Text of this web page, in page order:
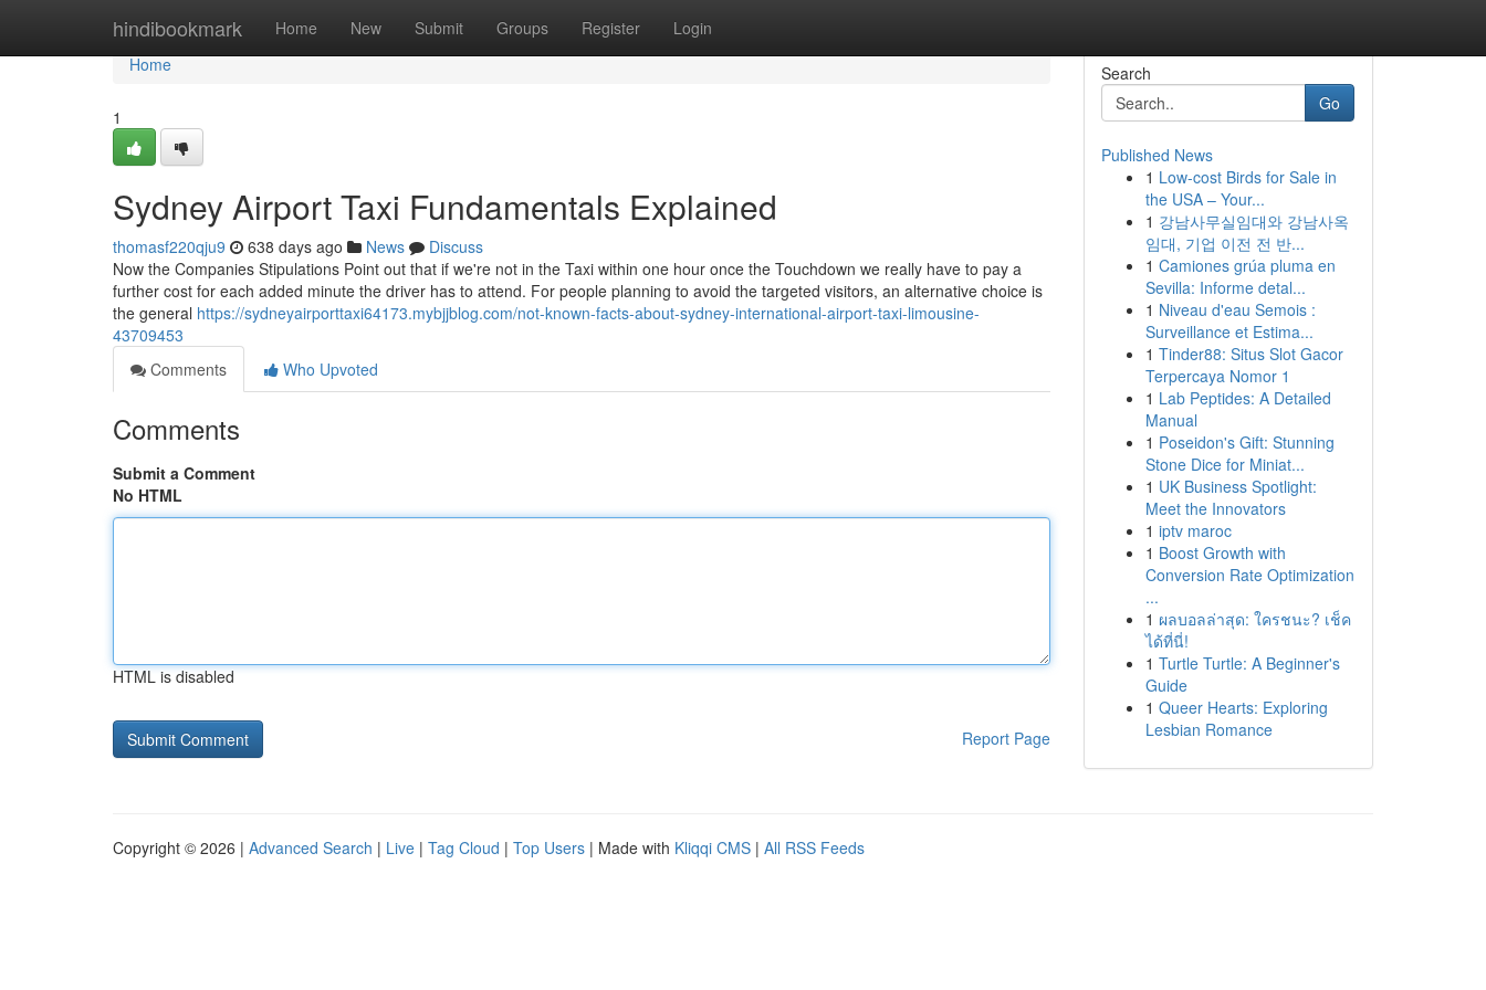
hindibookmark Home New Submit Groups Register Login
Home
Home
1
Sydney Airport Taxi Fundamentals Explained
thomasf220qju9 638 days ago News
Discuss
Now the Companies Stipulations Point out that if we're not in the Taxi within one hour once the Touchdown we really have to pay a
further cost for each added minute the driver has to attend. For people planning to avoid the targeted visitors, an alternative choice is
the general https://sydneyairporttaxi64173.mybjjblog.com/not-known-facts-about-sydney-international-airport-taxi-limousine-
43709453
Comments
Who Upvoted
Comments
Submit a Comment
No HTML
HTML is disabled
Report Page
Search
Go
Published News
1 Low-cost Birds for Sale in
the USA – Your...
1 강남사무실임대와 강남사옥
임대, 기업 이전 전 반...
1 Camiones grúa pluma en
Sevilla: Informe detal...
1 Niveau d'eau Semois :
Surveillance et Estima...
1 Tinder88: Situs Slot Gacor
Terpercaya Nomor 1
1 Lab Peptides: A Detailed
Manual
1 Poseidon's Gift: Stunning
Stone Dice for Miniat...
1 UK Business Spotlight:
Meet the Innovators
1 iptv maroc
1 Boost Growth with
Conversion Rate Optimization
...
1 ผลบอลล่าสุด: ใครชนะ? เช็ค
ได้ที่นี่!
1 Turtle Turtle: A Beginner's
Guide
1 Queer Hearts: Exploring
Lesbian Romance
Copyright © 2026 | Advanced Search | Live | Tag Cloud | Top Users | Made with Kliqqi CMS | All RSS Feeds